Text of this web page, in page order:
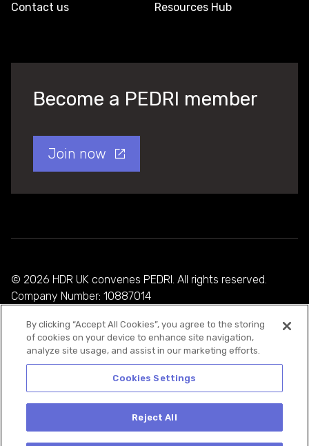
Contact us
Resources Hub
Become a PEDRI member
Join now
© 2026 HDR UK convenes PEDRI. All rights reserved.
Company Number: 10887014
Privacy Policy
Cookie Policy
Terms and Conditions
By clicking “Accept All Cookies”, you agree to the storing
of cookies on your device to enhance site navigation,
analyze site usage, and assist in our marketing efforts.
Cookies Settings
Reject All